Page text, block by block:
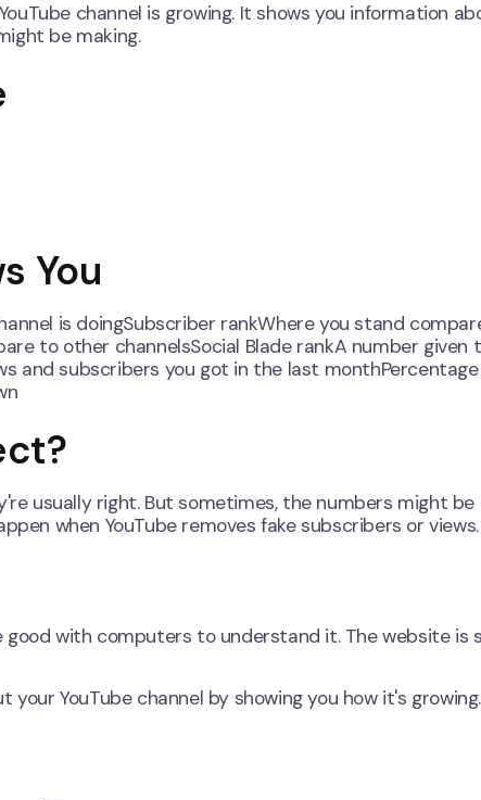
channel is growing. It shows you information
be making.
You
is doingSubscriber rankWhere you stand
to other channelsSocial Blade rankA number given
and subscribers you got in the last monthPercentage
usually right. But sometimes, the numbers might
when YouTube removes fake subscribers or views.
good with computers to understand it. The website is
YouTube channel by showing you how it's growing.